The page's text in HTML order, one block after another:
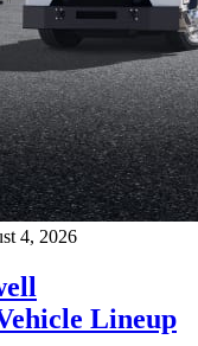
4, 2026
Lineup